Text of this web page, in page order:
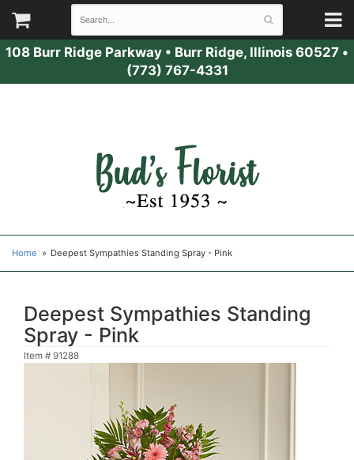
108 Burr Ridge Parkway • Burr Ridge, Illinois 60527 •
(773) 767-4331
Home Deepest Sympathies Standing Spray - Pink
Deepest Sympathies Standing
Spray - Pink
Item # 91288